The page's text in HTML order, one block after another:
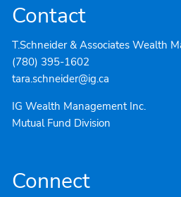
Contact
T.Schneider & Associates Wealth
(780) 395-1602
tara.schneider@ig.ca
IG Wealth Management Inc.
Mutual Fund Division
Connect